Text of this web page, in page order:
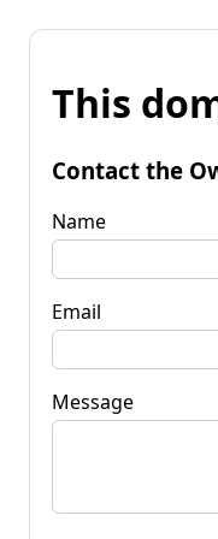
This
Contact the
Name
Email
Message